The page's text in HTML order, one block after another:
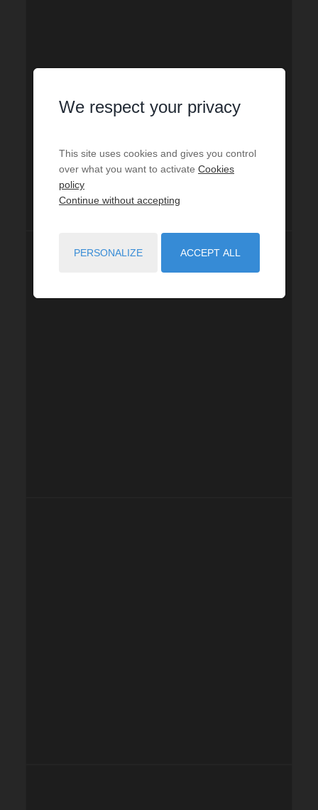
We respect your privacy
This site uses cookies and gives you control
over what you want to activate Cookies
policy
Continue without accepting
PERSONALIZE ACCEPT ALL